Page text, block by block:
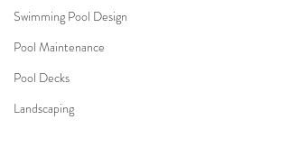
Swimming Pool Design
Pool Maintenance
Pool Decks
Landscaping